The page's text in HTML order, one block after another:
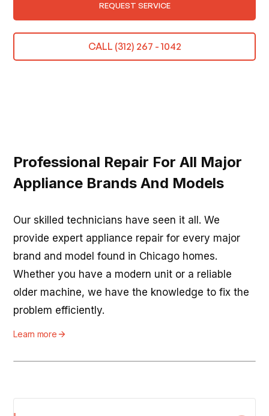
REQUEST SERVICE
CALL (312) 267 - 1042
Professional Repair For All Major
Appliance Brands And Models
Our skilled technicians have seen it all. We
provide expert appliance repair for every major
brand and model found in Chicago homes.
Whether you have a modern unit or a reliable
older machine, we have the knowledge to fix the
problem efficiently.
Learn more